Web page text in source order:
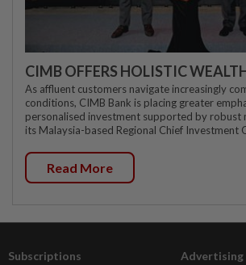
CIMB OFFERS HOLISTIC
As affluent customers navigate increasingly
conditions, CIMB Bank is placing greater
personalised investment supported by robust
its Malaysia-based Regional Chief Investment
Read More
Subscriptions Advertising